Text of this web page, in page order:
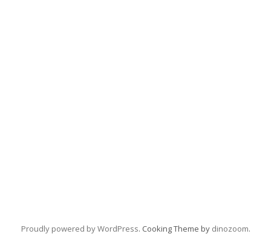
Proudly powered by WordPress. Cooking Theme by dinozoom.